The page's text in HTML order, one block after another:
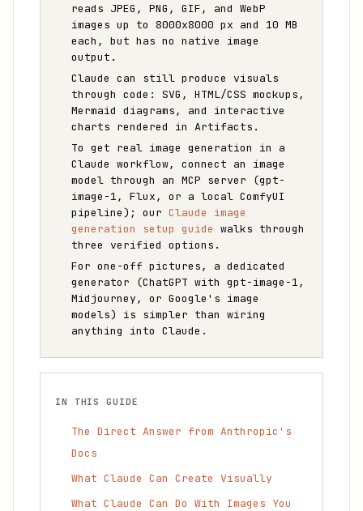
reads JPEG, PNG, GIF, and WebP
images up to 8000x8000 px and 10 MB
each, but has no native image
output.
Claude can still produce visuals
through code: SVG, HTML/CSS mockups,
Mermaid diagrams, and interactive
charts rendered in Artifacts.
To get real image generation in a
Claude workflow, connect an image
model through an MCP server (gpt-
image-1, Flux, or a local ComfyUI
pipeline); our Claude image
generation setup guide walks through
three verified options.
For one-off pictures, a dedicated
generator (ChatGPT with gpt-image-1,
Midjourney, or Google's image
models) is simpler than wiring
anything into Claude.
IN THIS GUIDE
The Direct Answer from Anthropic's
Docs
What Claude Can Create Visually
What Claude Can Do With Images You